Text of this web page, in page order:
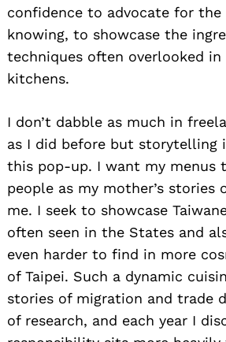
confidence to advocate for the
knowing, to showcase the
techniques often overlooked in
kitchens.
I don’t dabble as much in
as I did before but storytelling
this pop-up. I want my menus
people as my mother’s stories
me. I seek to showcase
often seen in the States and
even harder to find in more
of Taipei. Such a dynamic
stories of migration and trade
of research, and each year I